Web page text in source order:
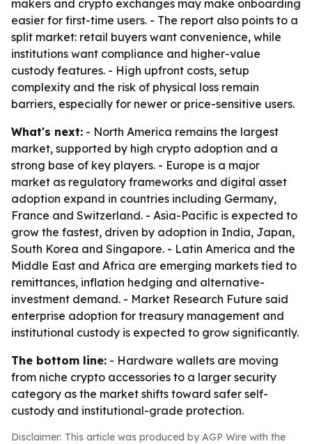
makers and crypto exchanges may make onboarding
easier for first-time users. - The report also points to a
split market: retail buyers want convenience, while
institutions want compliance and higher-value
custody features. - High upfront costs, setup
complexity and the risk of physical loss remain
barriers, especially for newer or price-sensitive users.
What's next: - North America remains the largest
market, supported by high crypto adoption and a
strong base of key players. - Europe is a major
market as regulatory frameworks and digital asset
adoption expand in countries including Germany,
France and Switzerland. - Asia-Pacific is expected to
grow the fastest, driven by adoption in India, Japan,
South Korea and Singapore. - Latin America and the
Middle East and Africa are emerging markets tied to
remittances, inflation hedging and alternative-
investment demand. - Market Research Future said
enterprise adoption for treasury management and
institutional custody is expected to grow significantly.
The bottom line: - Hardware wallets are moving
from niche crypto accessories to a larger security
category as the market shifts toward safer self-
custody and institutional-grade protection.
Disclaimer: This article was produced by AGP Wire with the